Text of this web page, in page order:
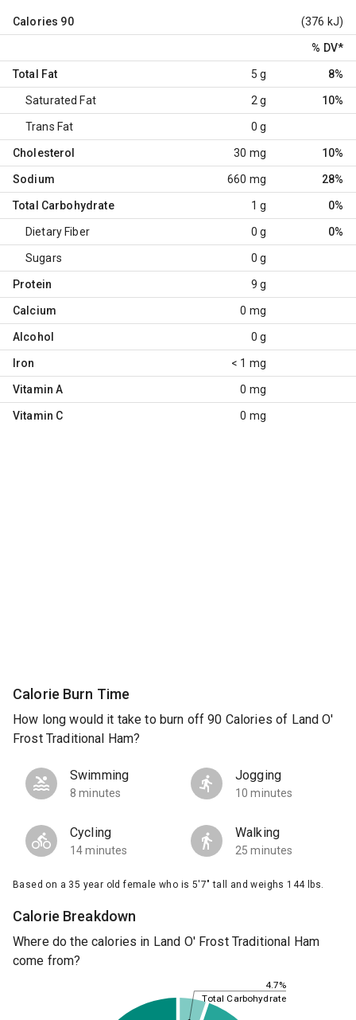
Calories 90 (376 kJ)
% DV*
Total Fat 5 g 8%
Saturated Fat 2 g 10%
Trans Fat 0 g
Cholesterol 30 mg 10%
Sodium 660 mg 28%
Total Carbohydrate 1 g 0%
Dietary Fiber 0 g 0%
Sugars 0 g
Protein 9 g
Calcium 0 mg
Alcohol 0 g
Iron < 1 mg
Vitamin A 0 mg
Vitamin C 0 mg
Calorie Burn Time
How long would it take to burn off 90 Calories of Land O'
Frost Traditional Ham?
Swimming
8 minutes
Jogging
10 minutes
Cycling
14 minutes
Walking
25 minutes
Based on a 35 year old female who is 5'7" tall and weighs 144 lbs.
Calorie Breakdown
Where do the calories in Land O' Frost Traditional Ham
come from?
4.7%
Total Carbohydrate